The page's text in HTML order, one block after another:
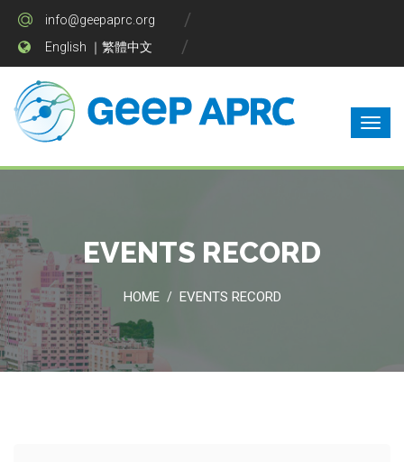
info@geepaprc.org
English ｜ 繁體中文
EVENTS RECORD
HOME / EVENTS RECORD